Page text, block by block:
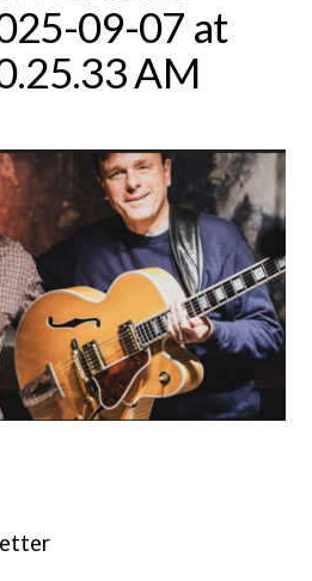
09-07 at
AM